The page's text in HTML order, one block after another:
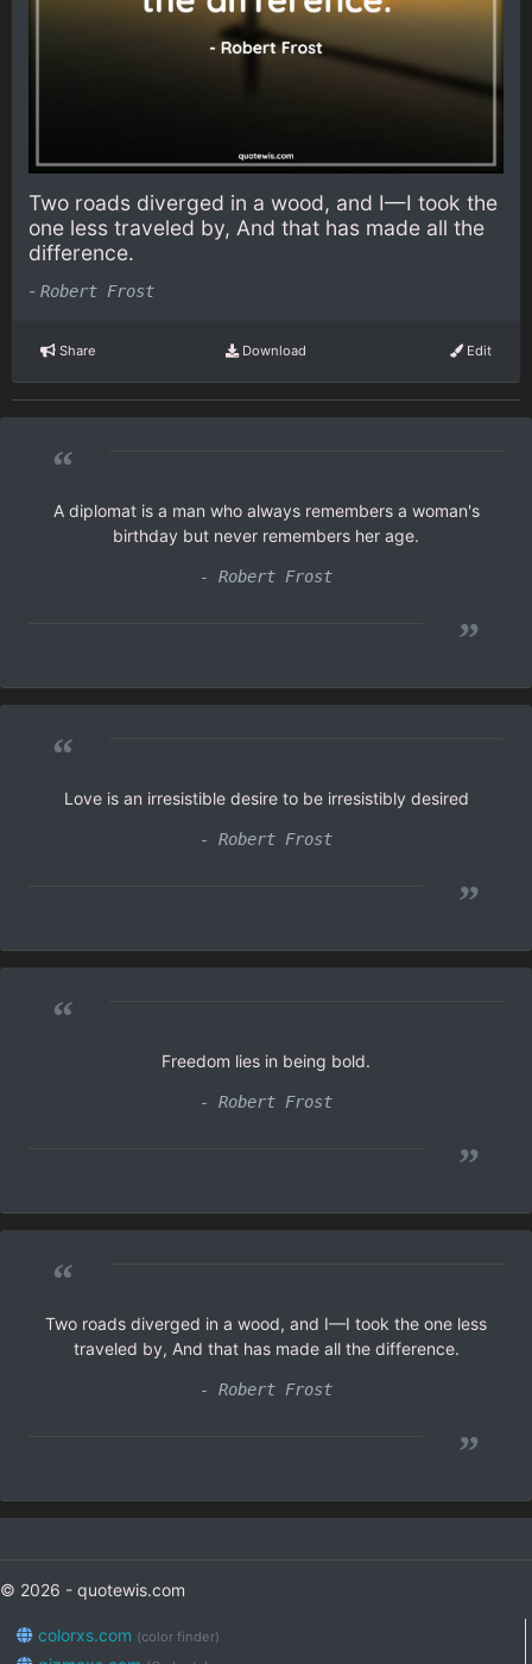
Two roads diverged in a wood, and I—I took the
one less traveled by, And that has made all the
difference.
- Robert Frost
Share Download Edit
“
A diplomat is a man who always remembers a woman's
birthday but never remembers her age.
- Robert Frost
”
“
Love is an irresistible desire to be irresistibly desired
- Robert Frost
”
“
Freedom lies in being bold.
- Robert Frost
”
“
Two roads diverged in a wood, and I—I took the one less
traveled by, And that has made all the difference.
- Robert Frost
”
© 2026 - quotewis.com
colorxs.com (color finder)